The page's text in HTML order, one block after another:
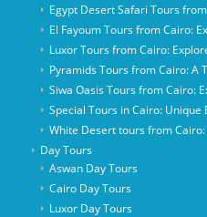
Egypt Desert Safari Tours
El Fayoum Tours from Cairo:
Luxor Tours from Cairo:
Pyramids Tours from Cairo: A
Siwa Oasis Tours from Cairo:
Special Tours in Cairo: Unique
White Desert tours from Cairo:
Day Tours
Aswan Day Tours
Cairo Day Tours
Luxor Day Tours